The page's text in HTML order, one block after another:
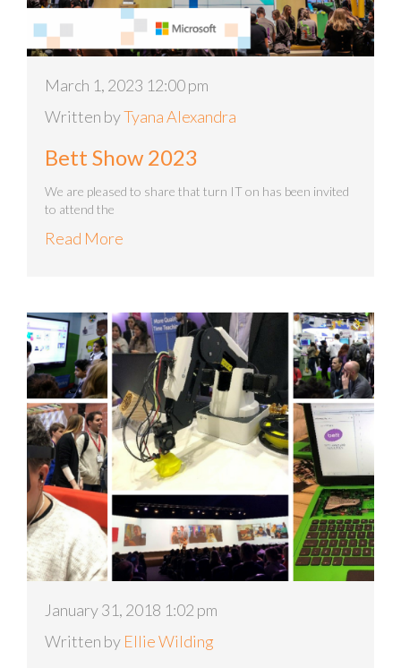
March 1, 2023 12:00 pm
Written byTyana Alexandra
Bett Show 2023
We are pleased to share that turn IT on has been invited
to attend the
Read More
January 31, 2018 1:02 pm
Written by Ellie Wilding